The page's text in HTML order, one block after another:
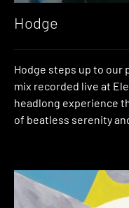
Hodge
Hodge steps up to our
mix recorded live at
headlong experience
of beatless serenity